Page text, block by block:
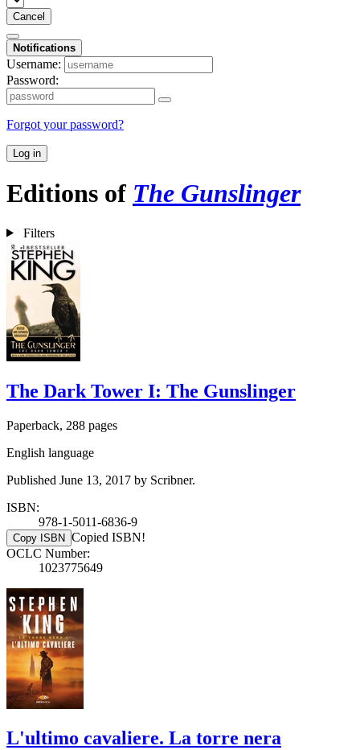
Cancel
Notifications
Username:
Password:
Forgot your password?
Log in
Editions of The Gunslinger
Filters
The Dark Tower I: The Gunslinger
Paperback, 288 pages
English language
Published June 13, 2017 by Scribner.
ISBN:
978-1-5011-6836-9
Copy ISBN Copied ISBN!
OCLC Number:
1023775649
L'ultimo cavaliere. La torre nera